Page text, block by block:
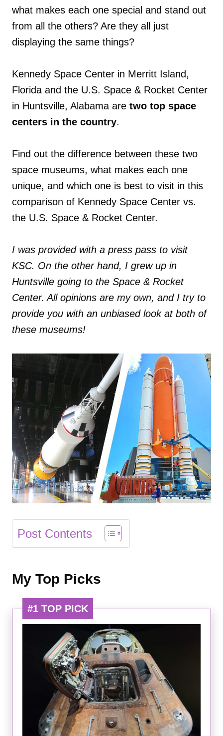
what makes each one special and stand out
from all the others? Are they all just
displaying the same things?
Kennedy Space Center in Merritt Island,
Florida and the U.S. Space & Rocket Center
in Huntsville, Alabama are two top space
centers in the country.
Find out the difference between these two
space museums, what makes each one
unique, and which one is best to visit in this
comparison of Kennedy Space Center vs.
the U.S. Space & Rocket Center.
I was provided with a press pass to visit
KSC. On the other hand, I grew up in
Huntsville going to the Space & Rocket
Center. All opinions are my own, and I try to
provide you with an unbiased look at both of
these museums!
Post Contents
My Top Picks
#1 TOP PICK